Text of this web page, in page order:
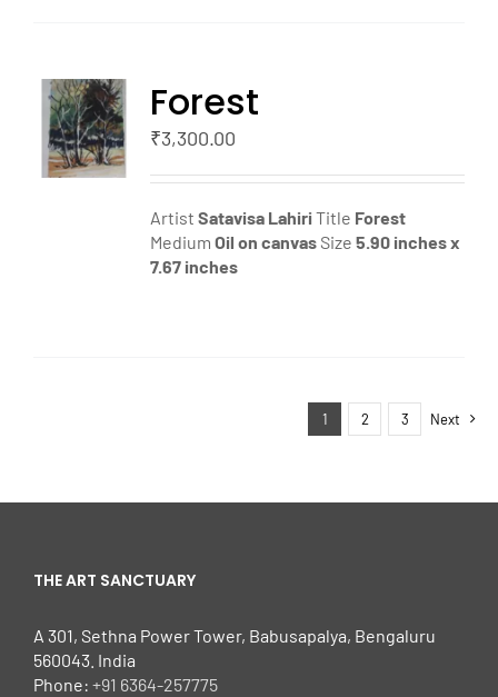
Forest
₹3,300.00
Artist Satavisa LahiriTitle Forest
Medium Oil on canvasSize 5.90 inches x
7.67 inches
1 2 3 Next
THE ART SANCTUARY
A 301, Sethna Power Tower, Babusapalya, Bengaluru
560043. India
Phone: +91 6364-257775